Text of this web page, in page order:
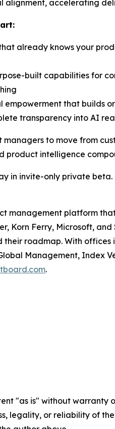
alignment, accelerating
already knows your
built capabilities for
empowerment that builds
transparency into AI
to move from
product intelligence
in invite-only private
management platform
Korn Ferry, Microsoft,
roadmap. With
Management, Index
.
"as is" without
legality, or reliability of